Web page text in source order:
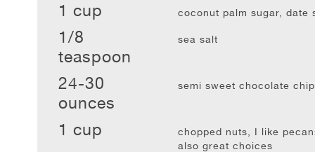
1 cup coconut palm sugar, date
1/8
teaspoon
sea salt
24-30
ounces
semi sweet chocolate
1 cup
chopped nuts, I like
also great choices